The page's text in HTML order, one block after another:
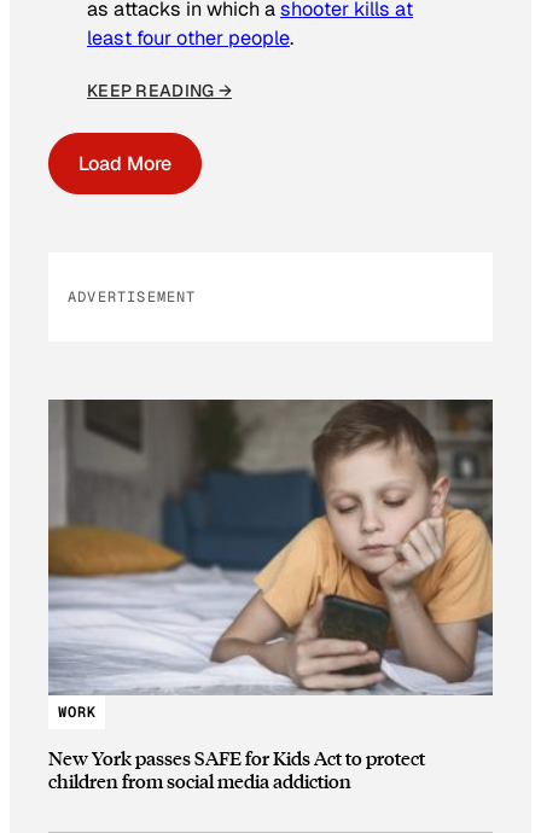
as attacks in which ashooter kills at
least four other people.
KEEP READING →
Load More
ADVERTISEMENT
WORK
New York passes SAFE for Kids Act to protect
children from social media addiction